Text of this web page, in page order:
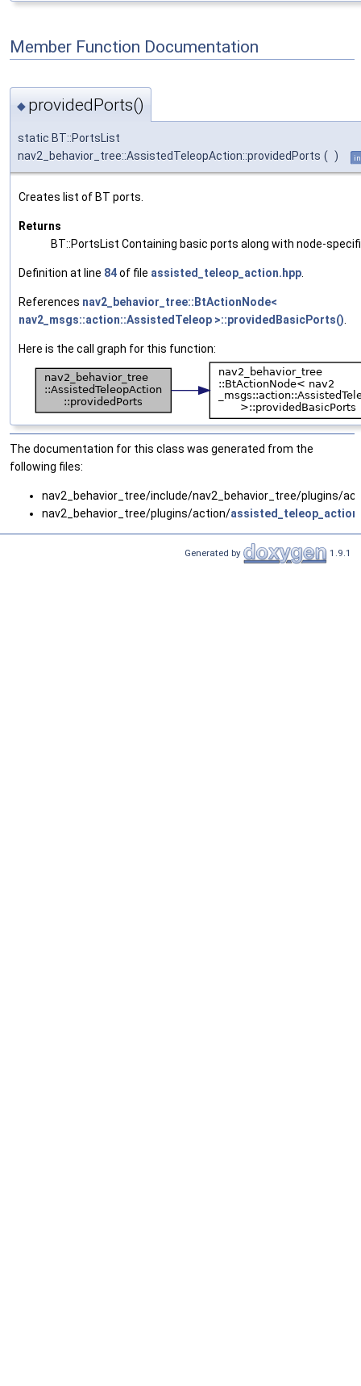
Member Function Documentation
◆ providedPorts()
static BT::PortsList
nav2_behavior_tree::AssistedTeleopAction::providedPorts ( )
Creates list of BT ports.
Returns
BT::PortsList Containing basic ports along with node-
Definition at line 84of file assisted_teleop_action.hpp.
References nav2_behavior_tree::BtActionNode<
nav2_msgs::action::AssistedTeleop >::providedBasicPorts().
Here is the call graph for this function:
The documentation for this class was generated from the
following files:
nav2_behavior_tree/include/nav2_behavior_tree/plugins/
nav2_behavior_tree/plugins/action/
Generated by 1.9.1